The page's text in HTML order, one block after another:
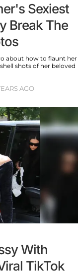
Sexiest
Break The
about how to flaunt her
shots of her beloved
AGO
With
TikTok